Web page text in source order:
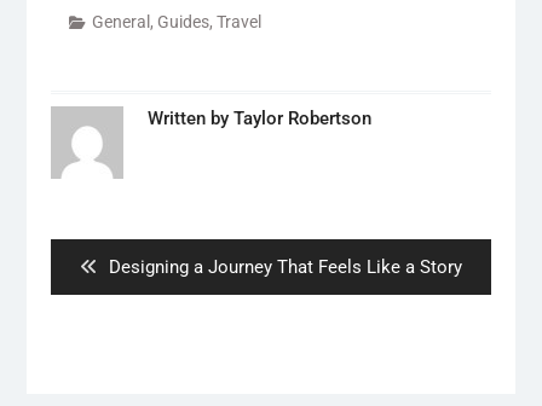
General , Guides, Travel
Written by Taylor Robertson
Previous
post:
Designing a Journey That Feels Like a Story